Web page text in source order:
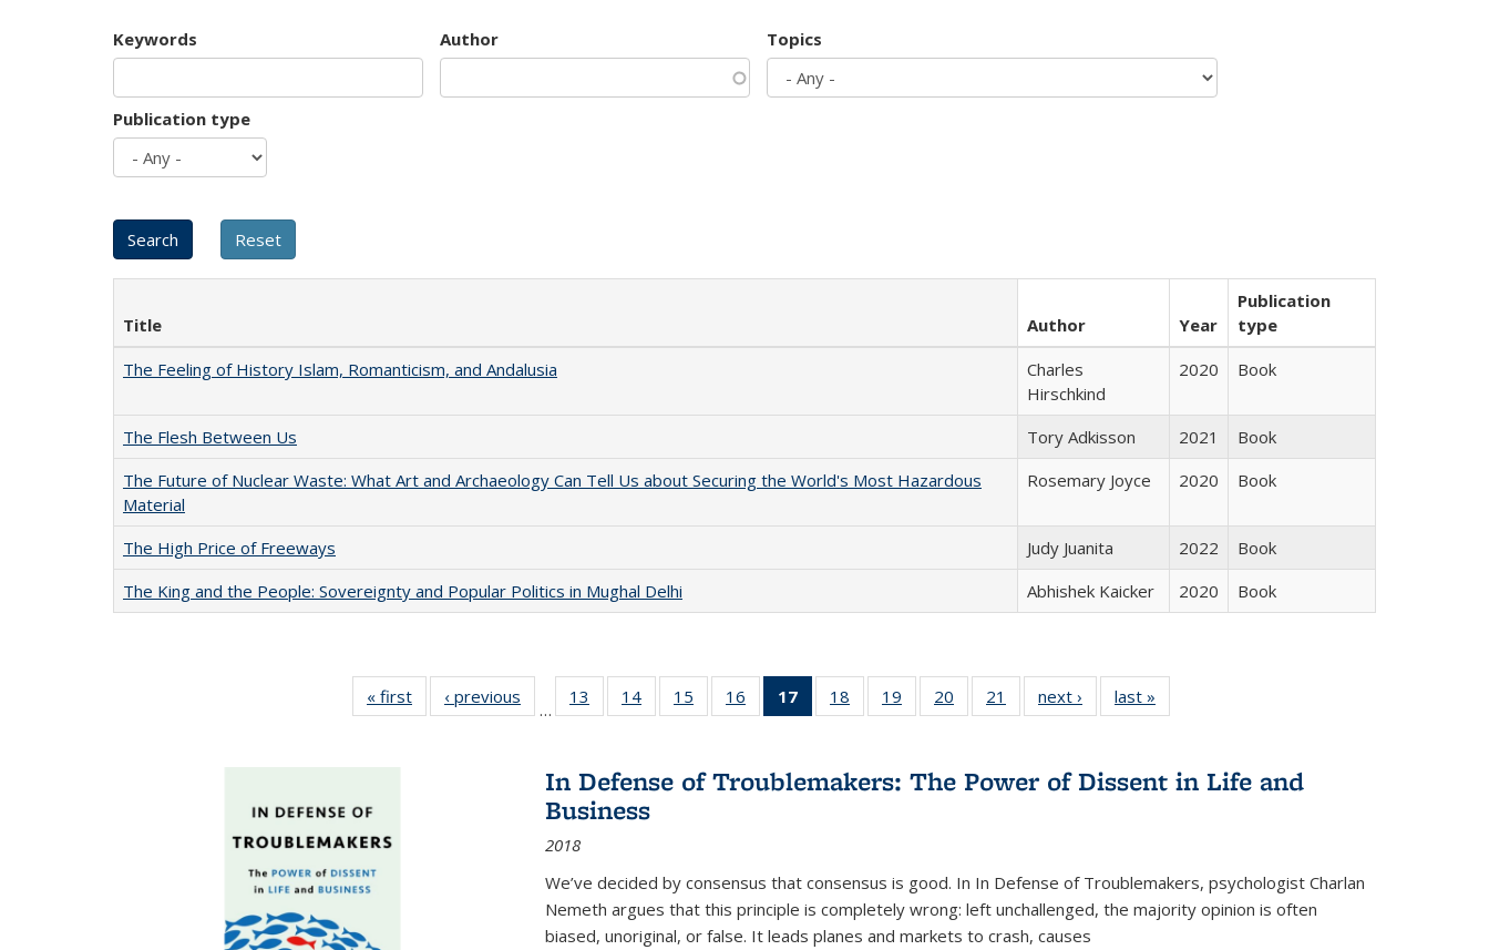
Keywords Author Topics
Publication type
Title Author Year
Publication
type
The Feeling of History Islam, Romanticism, and Andalusia
Charles
Hirschkind
2020 Book
The Flesh Between Us Tory Adkisson 2021
Book
The Future of Nuclear Waste: What Art and Archaeology Can Tell Us about Securing the World's Most Hazardous
Material
Rosemary Joyce 2020 Book
The High Price of Freeways Judy Juanita 2022
Book
The King and the People: Sovereignty and Popular Politics in Mughal Delhi
Abhishek Kaicker 2020 Book
« first
Full listing
table:
‹ previous
Full listing
table:
…
13
of 22 Full
listing table:
14
of 22 Full
listing table:
15
of 22 Full
listing table:
16
of 22 Full
listing table:
17
of 22 Full
listing
Publications
(Current
18
of 22 Full
listing table:
19
of 22 Full
listing table:
20
of 22 Full
listing table:
21
of 22 Full
listing table:
next ›
Full listing
table:
last »
In Defense of Troublemakers: The Power of Dissent in Life and
Business
2018
We’ve decided by consensus that consensus is good. In In Defense of Troublemakers, psychologist Charlan
Nemeth argues that this principle is completely wrong: left unchallenged, the majority opinion is often
biased, unoriginal, or false. It leads planes and markets to crash, causes